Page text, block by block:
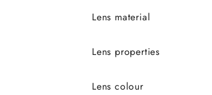
Lens material
Lens properties
Lens colour